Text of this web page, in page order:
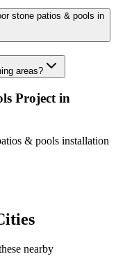
stone patios & pools in
areas?
Project in
& pools installation
nearby